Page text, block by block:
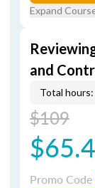
Expand
and
Total hours:
$109
Promo Code